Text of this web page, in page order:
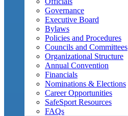
Governance
Executive Board
Bylaws
Policies and Procedures
Councils and Committees
Organizational Structure
Annual Convention
Financials
Nominations & Elections
Career Opportunities
SafeSport Resources
FAQs